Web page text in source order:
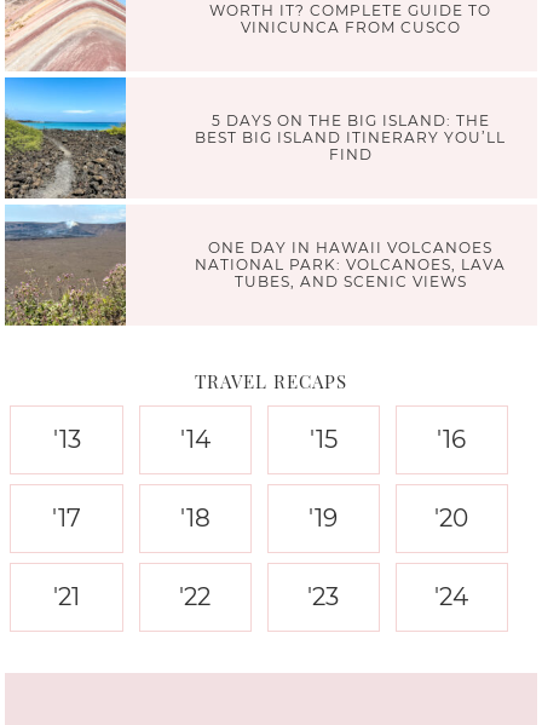
WORTH IT? COMPLETE GUIDE TO
VINICUNCA FROM CUSCO
5 DAYS ON THE BIG ISLAND: THE
BEST BIG ISLAND ITINERARY YOU’LL
FIND
ONE DAY IN HAWAII VOLCANOES
NATIONAL PARK: VOLCANOES, LAVA
TUBES, AND SCENIC VIEWS
TRAVEL RECAPS
'13 '14 '15 '16
'17 '18 '19 '20
'21 '22 '23 '24